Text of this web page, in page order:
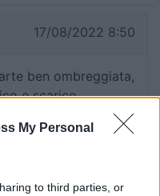
My Personal
to third parties, or
17/08/2022 8:50
ben ombreggiata,
e scarico
Zona con giochi
piacevole